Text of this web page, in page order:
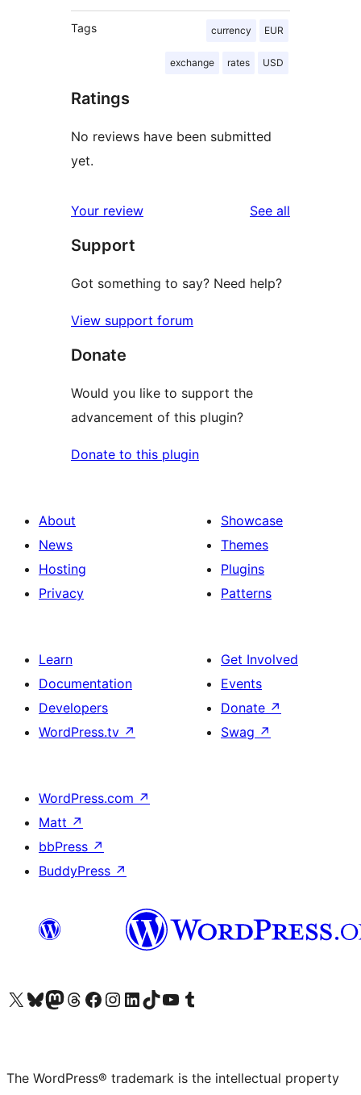
Tags currency EUR
exchange rates USD
Ratings
No reviews have been submitted
yet.
Your review See all
Support
Got something to say? Need help?
View support forum
Donate
Would you like to support the
advancement of this plugin?
Donate to this plugin
About
News
Hosting
Privacy
Showcase
Themes
Plugins
Patterns
Learn
Documentation
Developers
WordPress.tv ↗
Get Involved
Events
Donate ↗
Swag ↗
WordPress.com ↗
Matt ↗
bbPress ↗
BuddyPress ↗
Visit our X (formerly Twitter) account
Visit our Bluesky account
Visit our Mastodon account
Visit our Threads account
Visit our Facebook page
Visit our Instagram account
Visit our LinkedIn account
Visit our TikTok account
Visit our YouTube channel
Visit our Tumblr account
The WordPress® trademark is the intellectual property